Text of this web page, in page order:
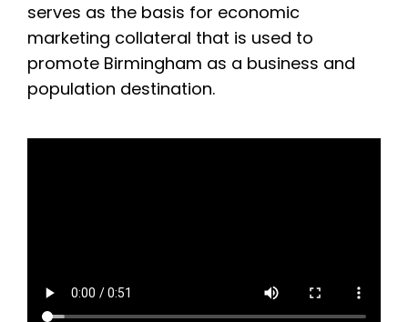
serves as the basis for economic
marketing collateral that is used to
promote Birmingham as a business and
population destination.